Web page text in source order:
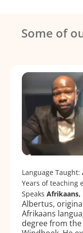
Some of
Language Taught:
Years of teaching
Speaks Afrikaans,
Albertus,
Afrikaans
degree from